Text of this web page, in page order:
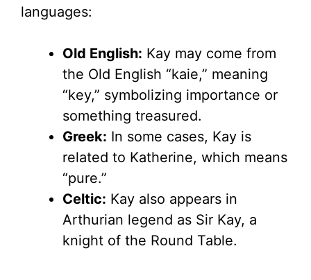
languages:
Old English: Kay may come from
the Old English “kaie,” meaning
“key,” symbolizing importance or
something treasured.
Greek: In some cases, Kay is
related to Katherine, which means
“pure.”
Celtic: Kay also appears in
Arthurian legend as Sir Kay, a
knight of the Round Table.